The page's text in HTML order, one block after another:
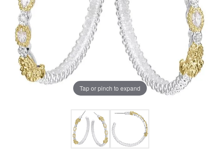
Tap or pinch to expand